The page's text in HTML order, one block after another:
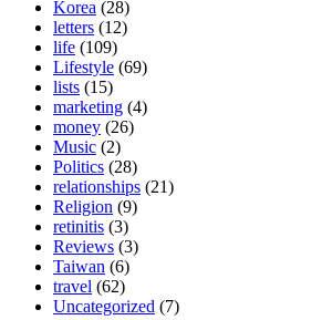
Korea (28)
letters (12)
life (109)
Lifestyle (69)
lists (15)
marketing (4)
money (26)
Music (2)
Politics (28)
relationships (21)
Religion (9)
retinitis (3)
Reviews (3)
Taiwan (6)
travel (62)
Uncategorized (7)